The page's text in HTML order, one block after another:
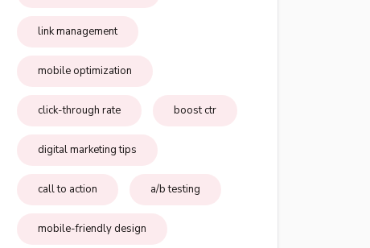
link management
mobile optimization
click-through rate boost ctr
digital marketing tips
call to action a/b testing
mobile-friendly design